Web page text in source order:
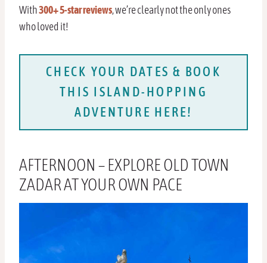
With300+ 5-star reviews, we’re clearly not the only ones
who loved it!
CHECK YOUR DATES & BOOK
THIS ISLAND-HOPPING
ADVENTURE HERE!
AFTERNOON – EXPLORE OLD TOWN
ZADAR AT YOUR OWN PACE